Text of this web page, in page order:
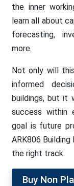
the inner
learn all about
forecasting,
more.
Not only will
informed
buildings, but it
success within
goal is future
ARK806
the right track.
Buy Non